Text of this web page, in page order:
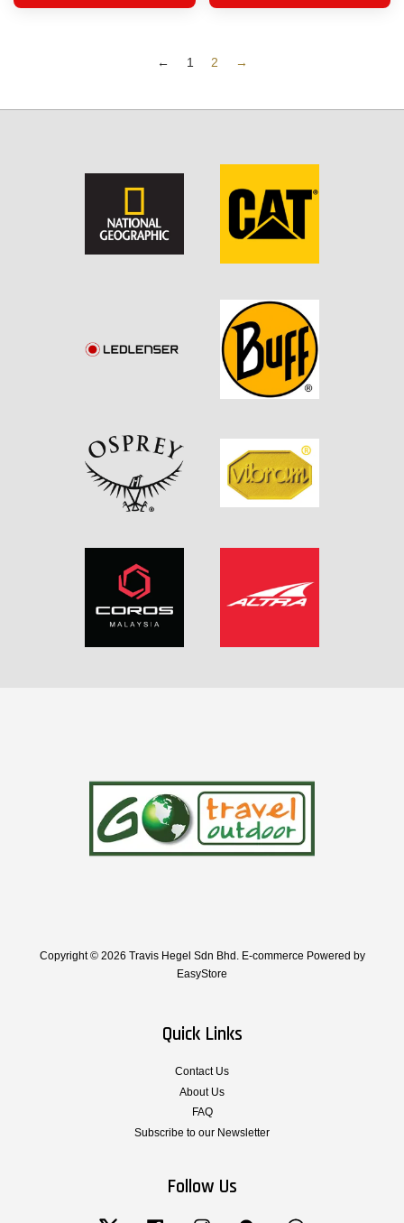
← 1 2 →
Copyright © 2026 Travis Hegel Sdn Bhd. E-commerce Powered by
EasyStore
Quick Links
Contact Us
About Us
FAQ
Subscribe to our Newsletter
Follow Us